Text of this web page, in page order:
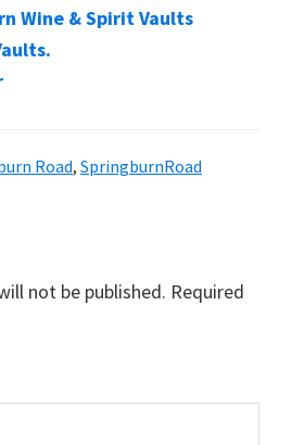
Wine & Spirit Vaults
Road, SpringburnRoad
not be published. Required